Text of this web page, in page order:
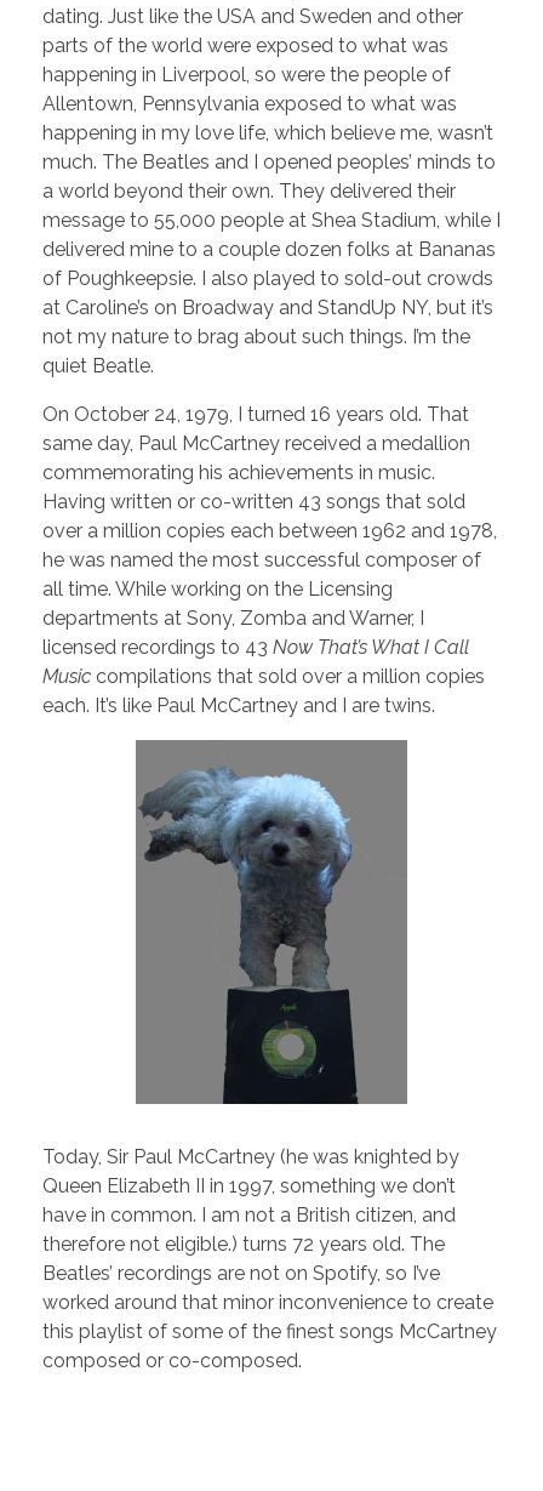
dating. Just like the USA and Sweden and other
parts of the world were exposed to what was
happening in Liverpool, so were the people of
Allentown, Pennsylvania exposed to what was
happening in my love life, which believe me, wasn’t
much. The Beatles and I opened peoples’ minds to
a world beyond their own. They delivered their
message to 55,000 people at Shea Stadium, while I
delivered mine to a couple dozen folks at Bananas
of Poughkeepsie. I also played to sold-out crowds
at Caroline’s on Broadway and StandUp NY, but it’s
not my nature to brag about such things. I’m the
quiet Beatle.
On October 24, 1979, I turned 16 years old. That
same day, Paul McCartney received a medallion
commemorating his achievements in music.
Having written or co-written 43 songs that sold
over a million copies each between 1962 and 1978,
he was named the most successful composer of
all time. While working on the Licensing
departments at Sony, Zomba and Warner, I
licensed recordings to 43 Now That’s What I Call
Music compilations that sold over a million copies
each. It’s like Paul McCartney and I are twins.
Today, Sir Paul McCartney (he was knighted by
Queen Elizabeth II in 1997, something we don’t
have in common. I am not a British citizen, and
therefore not eligible.) turns 72 years old. The
Beatles’ recordings are not on Spotify, so I’ve
worked around that minor inconvenience to create
this playlist of some of the finest songs McCartney
composed or co-composed.